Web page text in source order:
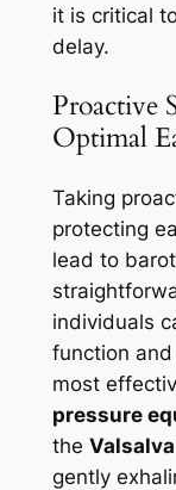
it is critical
delay.
Proactive
Optimal
Taking
protecting
lead to
individuals
function
most
pressure
the
gently